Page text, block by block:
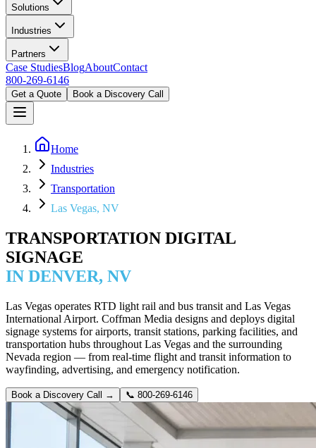
Solutions
Industries
Partners
Case StudiesBlogAboutContact
800-269-6146
Get a Quote Book a Discovery Call
Home
Industries
Transportation
Las Vegas, NV
TRANSPORTATION DIGITAL
SIGNAGE
IN DENVER, NV
Las Vegas operates RTD light rail and bus transit and Las Vegas
International Airport. Coffman Media designs and deploys digital
signage systems for airports, transit stations, parking facilities, and
transportation hubs throughout Las Vegas and the surrounding
Nevada region — from real-time flight and transit information to
wayfinding, advertising, and emergency notification.
Book a Discovery Call → 📞 800-269-6146